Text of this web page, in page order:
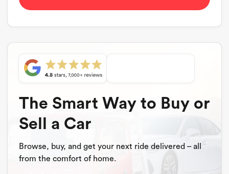
The Smart Way to Buy or
Sell a Car
Browse, buy, and get your next ride delivered – all
from the comfort of home.